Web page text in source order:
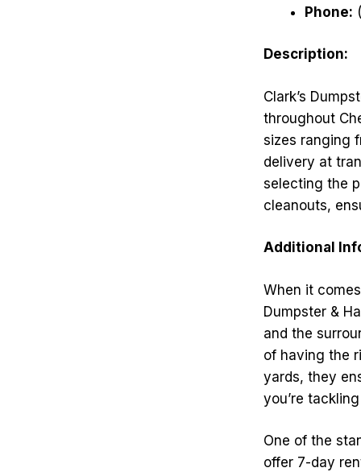
Phone:
Description:
Clark’s
throughout
sizes ranging
delivery at
selecting the
cleanouts,
Additional
When it
Dumpster &
and the
of having the
yards, they
you’re
One of the
offer 7-day